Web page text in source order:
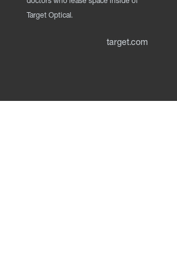
Target Optical.
target.com